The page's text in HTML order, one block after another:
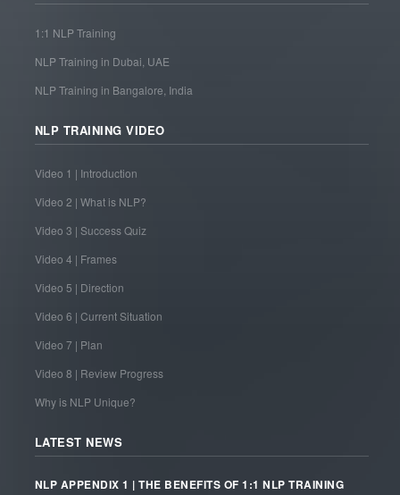
1:1 NLP Training
NLP Training in Dubai, UAE
NLP Training in Bangalore, India
NLP TRAINING VIDEO
Video 1 | Introduction
Video 2 | What is NLP?
Video 3 | Success Quiz
Video 4 | Frames
Video 5 | Direction
Video 6 | Current Situation
Video 7 | Plan
Video 8 | Review Progress
Why is NLP Unique?
LATEST NEWS
NLP APPENDIX 1 | THE BENEFITS OF 1:1 NLP TRAINING